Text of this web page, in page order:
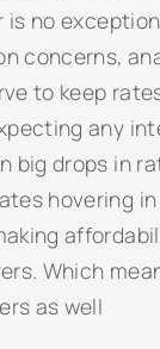
no
concerns,
to keep
any
big drops in
hovering
Which
as well